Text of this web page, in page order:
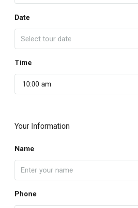
Date
Time
10:00 am
Your Information
Name
Phone